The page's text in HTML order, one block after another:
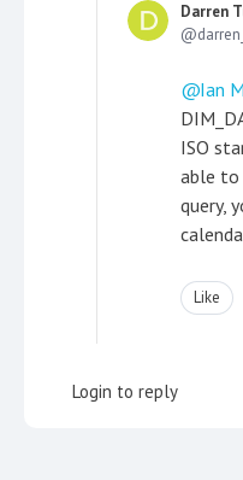
Darren
Ian
ISO
able to
query,
Like
Login to reply